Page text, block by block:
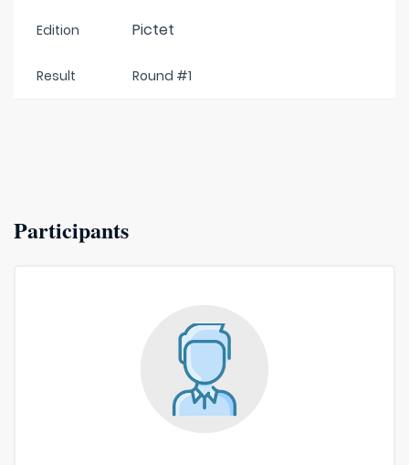
Edition Pictet
Result Round #1
Participants